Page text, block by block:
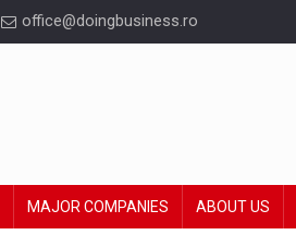
office@doingbusiness.ro
MAJOR COMPANIES ABOUT US